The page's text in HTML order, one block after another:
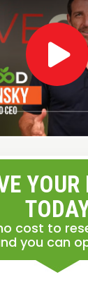
cost to
you can